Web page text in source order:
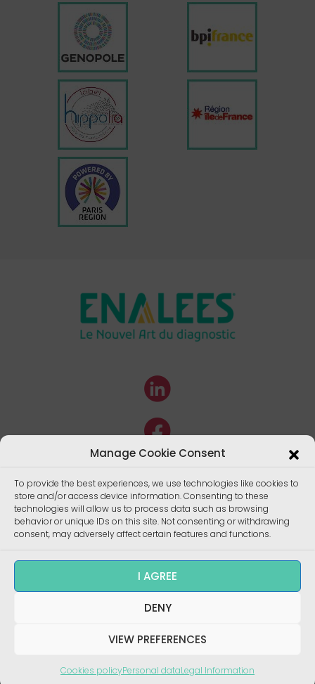
Manage Cookie Consent
To provide the best experiences, we use technologies like cookies to
store and/or access device information. Consenting to these
technologies will allow us to process data such as browsing
behavior or unique IDs on this site. Not consenting or withdrawing
consent, may adversely affect certain features and functions.
I AGREE
DENY
VIEW PREFERENCES
Cookies policyPersonal dataLegal Information
Enalees 2022 – Réalisation/